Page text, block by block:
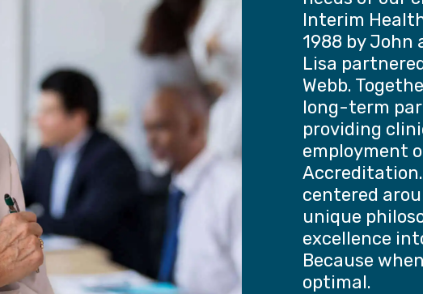
Interim
1988 by John
Lisa
Webb.
long-term
providing
employment
centered
unique
excellence
Because
optimal.